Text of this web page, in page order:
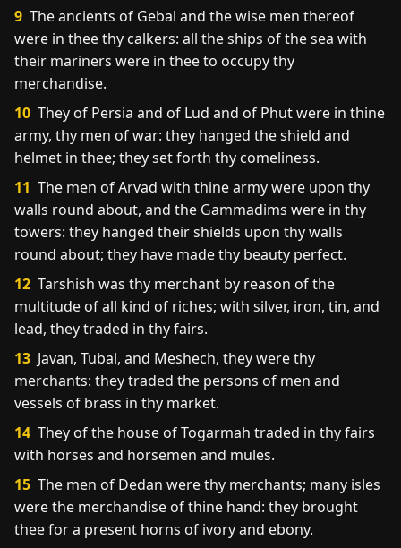
9 The ancients of Gebal and the wise men thereof
were in thee thy calkers: all the ships of the sea with
their mariners were in thee to occupy thy
merchandise.
10 They of Persia and of Lud and of Phut were in thine
army, thy men of war: they hanged the shield and
helmet in thee; they set forth thy comeliness.
11 The men of Arvad with thine army were upon thy
walls round about, and the Gammadims were in thy
towers: they hanged their shields upon thy walls
round about; they have made thy beauty perfect.
12 Tarshish was thy merchant by reason of the
multitude of all kind of riches; with silver, iron, tin, and
lead, they traded in thy fairs.
13 Javan, Tubal, and Meshech, they were thy
merchants: they traded the persons of men and
vessels of brass in thy market.
14 They of the house of Togarmah traded in thy fairs
with horses and horsemen and mules.
15 The men of Dedan were thy merchants; many isles
were the merchandise of thine hand: they brought
thee for a present horns of ivory and ebony.